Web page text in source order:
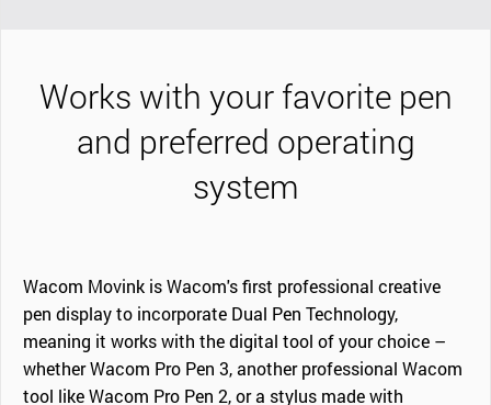
Works with your favorite pen
and preferred operating
system
Wacom Movink is Wacom's first professional creative
pen display to incorporate Dual Pen Technology,
meaning it works with the digital tool of your choice –
whether Wacom Pro Pen 3, another professional Wacom
tool like Wacom Pro Pen 2, or a stylus made with